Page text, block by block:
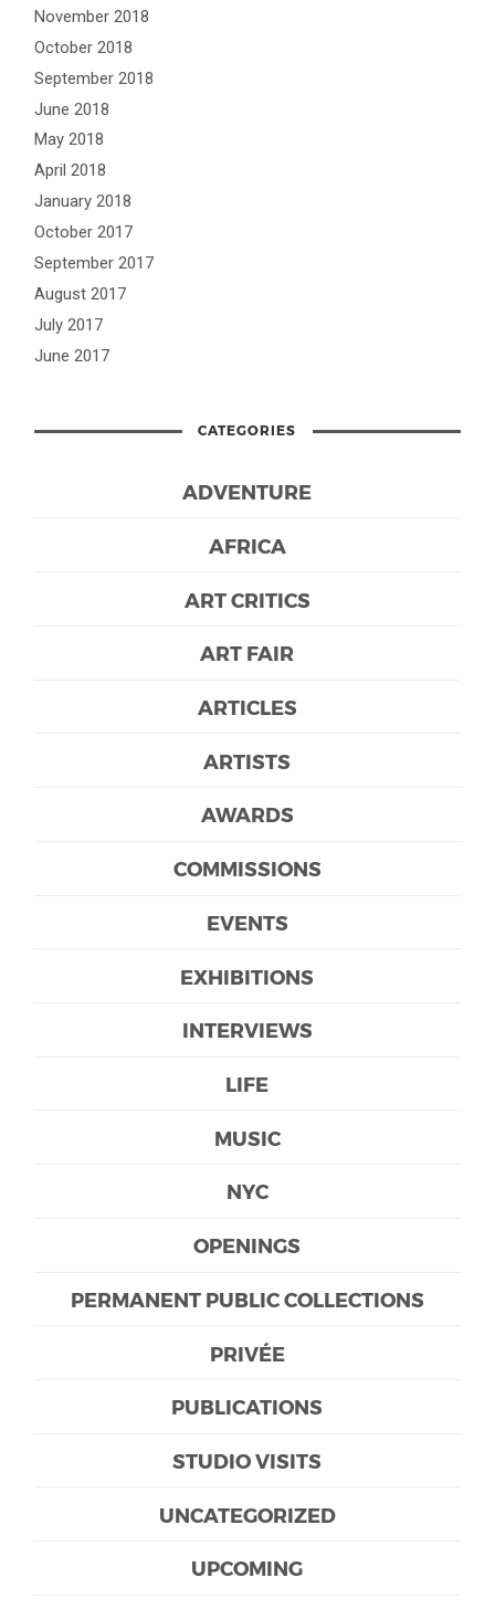
November 2018
October 2018
September 2018
June 2018
May 2018
April 2018
January 2018
October 2017
September 2017
August 2017
July 2017
June 2017
CATEGORIES
ADVENTURE
AFRICA
ART CRITICS
ART FAIR
ARTICLES
ARTISTS
AWARDS
COMMISSIONS
EVENTS
EXHIBITIONS
INTERVIEWS
LIFE
MUSIC
NYC
OPENINGS
PERMANENT PUBLIC COLLECTIONS
PRIVÉE
PUBLICATIONS
STUDIO VISITS
UNCATEGORIZED
UPCOMING